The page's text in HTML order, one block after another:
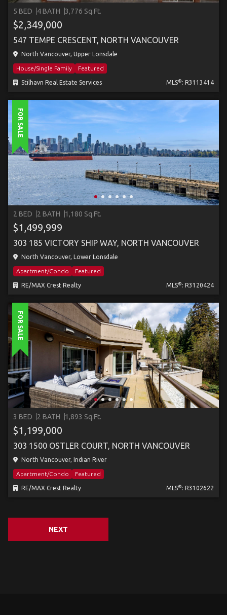
5 BED 4 BATH 3,776 Sq.Ft.
$2,349,000
547 TEMPE CRESCENT, NORTH VANCOUVER
North Vancouver, Upper Lonsdale
House/Single Family Featured
Stilhavn Real Estate Services MLS® : R3113414
FOR SALE
2 BED 2 BATH 1,180 Sq.Ft.
$1,499,999
303 185 VICTORY SHIP WAY, NORTH VANCOUVER
North Vancouver, Lower Lonsdale
Apartment/Condo Featured
RE/MAX Crest Realty MLS® : R3120424
FOR SALE
3 BED 2 BATH 1,893 Sq.Ft.
$1,199,000
303 1500 OSTLER COURT, NORTH VANCOUVER
North Vancouver, Indian River
Apartment/Condo Featured
RE/MAX Crest Realty MLS® : R3102622
NEXT